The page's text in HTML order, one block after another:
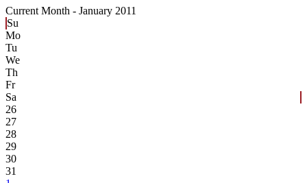
Current Month - January 2011
Su
Mo
Tu
We
Th
Fr
Sa
26
27
28
29
30
31